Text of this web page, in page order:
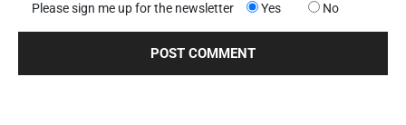
Please sign me up for the newsletter Yes No